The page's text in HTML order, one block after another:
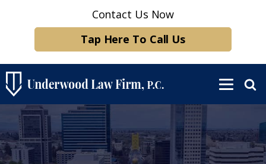
Contact Us Now
Tap Here To Call Us